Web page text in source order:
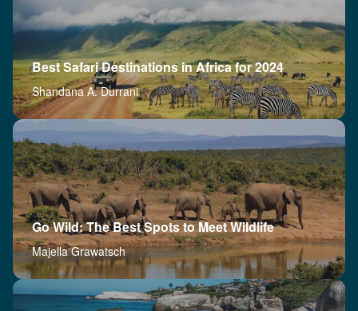
Best Safari Destinations in Africa for 2024
Shandana A. Durrani
Go Wild: The Best Spots to Meet Wildlife
Majella Grawatsch